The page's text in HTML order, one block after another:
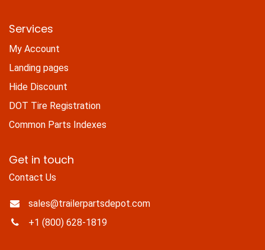
Services
My Account
Landing pages
Hide Discount
DOT Tire Registration
Common Parts Indexes
Get in touch
Contact Us
sales@trailerpartsdepot.com
+1 (800) 628-1819